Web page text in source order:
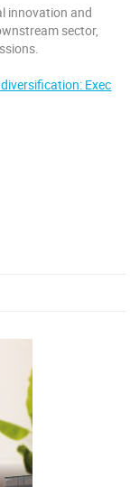
innovation and
sector,
Exec